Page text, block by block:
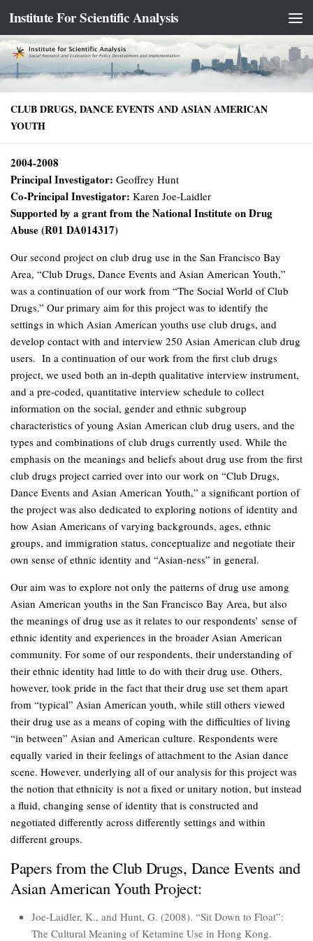
Skip to content
Institute For Scientific Analysis
CLUB DRUGS, DANCE EVENTS AND ASIAN AMERICAN
YOUTH
2004-2008
Principal Investigator: Geoffrey Hunt
Co-Principal Investigator: Karen Joe-Laidler
Supported by a grant from the National Institute on Drug
Abuse (R01 DA014317)
Our second project on club drug use in the San Francisco Bay
Area, “Club Drugs, Dance Events and Asian American Youth,”
was a continuation of our work from “The Social World of Club
Drugs.” Our primary aim for this project was to identify the
settings in which Asian American youths use club drugs, and
develop contact with and interview 250 Asian American club drug
users. In a continuation of our work from the first club drugs
project, we used both an in-depth qualitative interview instrument,
and a pre-coded, quantitative interview schedule to collect
information on the social, gender and ethnic subgroup
characteristics of young Asian American club drug users, and the
types and combinations of club drugs currently used. While the
emphasis on the meanings and beliefs about drug use from the first
club drugs project carried over into our work on “Club Drugs,
Dance Events and Asian American Youth,” a significant portion of
the project was also dedicated to exploring notions of identity and
how Asian Americans of varying backgrounds, ages, ethnic
groups, and immigration status, conceptualize and negotiate their
own sense of ethnic identity and “Asian-ness” in general.
Our aim was to explore not only the patterns of drug use among
Asian American youths in the San Francisco Bay Area, but also
the meanings of drug use as it relates to our respondents’ sense of
ethnic identity and experiences in the broader Asian American
community. For some of our respondents, their understanding of
their ethnic identity had little to do with their drug use. Others,
however, took pride in the fact that their drug use set them apart
from “typical” Asian American youth, while still others viewed
their drug use as a means of coping with the difficulties of living
“in between” Asian and American culture. Respondents were
equally varied in their feelings of attachment to the Asian dance
scene. However, underlying all of our analysis for this project was
the notion that ethnicity is not a fixed or unitary notion, but instead
a fluid, changing sense of identity that is constructed and
negotiated differently across differently settings and within
different groups.
Papers from the Club Drugs, Dance Events and
Asian American Youth Project:
Joe-Laidler, K., and Hunt, G. (2008). “Sit Down to Float”:
The Cultural Meaning of Ketamine Use in Hong Kong.